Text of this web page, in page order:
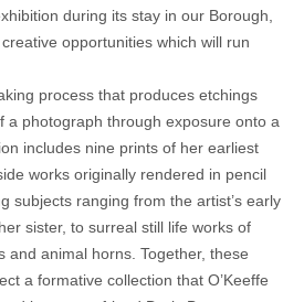
during its stay in our Borough,
opportunities which will run
process that produces etchings
a photograph through exposure onto a
includes nine prints of her earliest
works originally rendered in pencil
subjects ranging from the artist’s early
sister, to surreal still life works of
and animal horns. Together, these
a formative collection that O’Keeffe